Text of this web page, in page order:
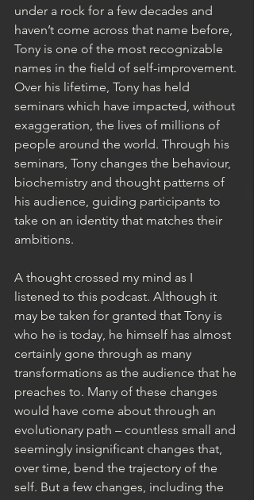
under a rock for a few decades and
haven’t come across that name before,
Tony is one of the most recognizable
names in the field of self-improvement.
Over his lifetime, Tony has held
seminars which have impacted, without
exaggeration, the lives of millions of
people around the world. Through his
seminars, Tony changes the behaviour,
biochemistry and thought patterns of
his audience, guiding participants to
take on an identity that matches their
ambitions.
A thought crossed my mind as I
listened to this podcast. Although it
may be taken for granted that Tony is
who he is today, he himself has almost
certainly gone through as many
transformations as the audience that he
preaches to. Many of these changes
would have come about through an
evolutionary path – countless small and
seemingly insignificant changes that,
over time, bend the trajectory of the
self. But a few changes, including the